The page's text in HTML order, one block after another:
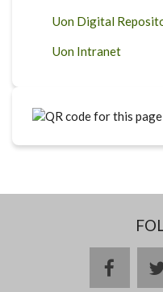
Uon Digital
Uon Intranet